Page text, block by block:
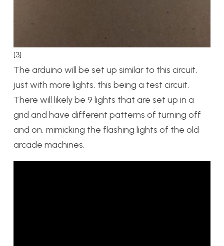
[3]
The arduino will be set up similar to this circuit,
just with more lights, this being a test circuit.
There will likely be 9 lights that are set up in a
grid and have different patterns of turning off
and on, mimicking the flashing lights of the old
arcade machines.